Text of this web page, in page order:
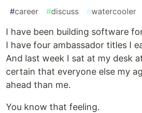
#career #discuss #watercooler
I have been building software
I have four ambassador titles I
And last week I sat at my desk
certain that everyone else my
ahead than me.
You know that feeling.